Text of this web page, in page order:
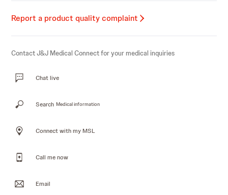
Report a product quality complaint
Contact J&J Medical Connect for your medical inquiries
Chat live
Search Medical information
Connect with my MSL
Call me now
Email